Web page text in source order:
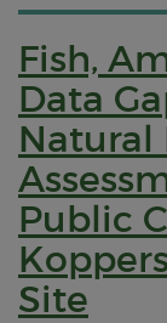
Fish,
Data
Natural
Public
Site